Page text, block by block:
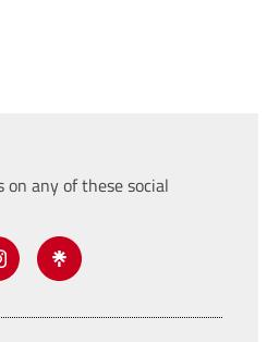
on any of these social